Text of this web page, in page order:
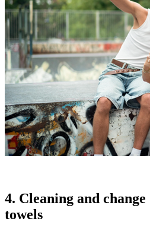
4. Cleaning and change
towels